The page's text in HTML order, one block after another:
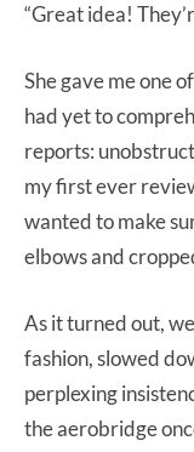
“Great idea!
She gave me one
had yet to
reports:
my first ever
wanted to make
elbows and
As it turned out,
fashion, slowed
perplexing
the aerobridge